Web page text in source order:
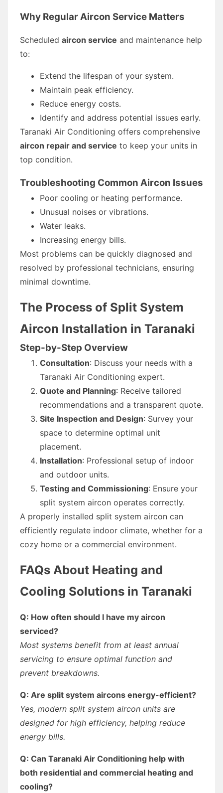
Why Regular Aircon Service Matters
Scheduled aircon service and maintenance help
to:
Extend the lifespan of your system.
Maintain peak efficiency.
Reduce energy costs.
Identify and address potential issues early.
Taranaki Air Conditioning offers comprehensive
aircon repair and service to keep your units in
top condition.
Troubleshooting Common Aircon Issues
Poor cooling or heating performance.
Unusual noises or vibrations.
Water leaks.
Increasing energy bills.
Most problems can be quickly diagnosed and
resolved by professional technicians, ensuring
minimal downtime.
The Process of Split System
Aircon Installation in Taranaki
Step-by-Step Overview
Consultation: Discuss your needs with a
Taranaki Air Conditioning expert.
Quote and Planning: Receive tailored
recommendations and a transparent quote.
Site Inspection and Design: Survey your
space to determine optimal unit
placement.
Installation: Professional setup of indoor
and outdoor units.
Testing and Commissioning: Ensure your
split system aircon operates correctly.
A properly installed split system aircon can
efficiently regulate indoor climate, whether for a
cozy home or a commercial environment.
FAQs About Heating and
Cooling Solutions in Taranaki
Q: How often should I have my aircon
serviced?
Most systems benefit from at least annual
servicing to ensure optimal function and
prevent breakdowns.
Q: Are split system aircons energy-efficient?
Yes, modern split system aircon units are
designed for high efficiency, helping reduce
energy bills.
Q: Can Taranaki Air Conditioning help with
both residential and commercial heating and
cooling?